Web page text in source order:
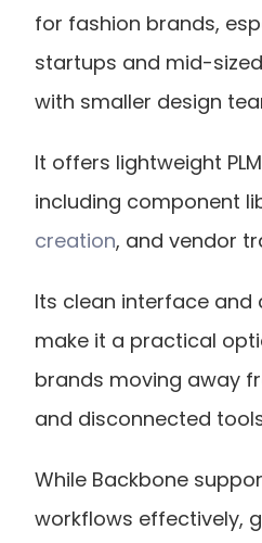
for fashion brands,
startups and mid-
with smaller design
It offers lightweight
including component
creation, and vendor
Its clean interface
make it a practical
brands moving away
and disconnected
While Backbone
workflows effectively,